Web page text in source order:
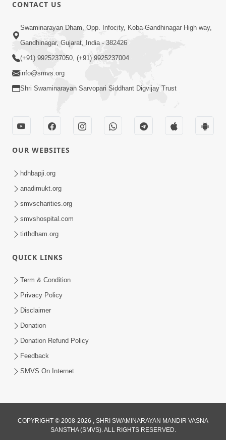
1:14:32
Guru Purnima 2026 | Tirthdham
Godhar
Sant Vani - 89
Aug 04, 2026
Jivan Ma Sacha Guru Kem Jaruri Chhe?
| HDH Swamishri
CONTACT US
Swaminarayan Dham, Opp. Infocity, Koba-Gandhinagar High way,
Gandhinagar, Gujarat, India - 382426
(+91) 9925237050, (+91) 9925237004
info@smvs.org
Shri Swaminarayan Sarvopari Siddhant Digvijay Trust
OUR WEBSITES
hdhbapji.org
anadimukt.org
smvscharities.org
smvshospital.com
tirthdham.org
QUICK LINKS
Term & Condition
Privacy Policy
Disclaimer
Donation
Donation Refund Policy
Feedback
SMVS On Internet
COPYRIGHT © 2008-2026 , SHRI SWAMINARAYAN MANDIR VASNA
SANSTHA (SMVS). ALL RIGHTS RESERVED.